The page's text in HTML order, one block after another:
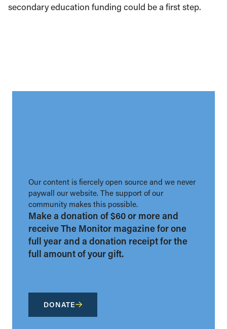
secondary education funding could be a first step.
Our content is fiercely open source and we never
paywall our website. The support of our
community makes this possible.
Make a donation of $60 or more and
receive The Monitor magazine for one
full year and a donation receipt for the
full amount of your gift.
DONATE